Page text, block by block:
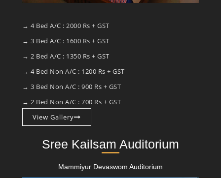
→ 4 Bed A/C : 2000 Rs + GST
→ 3 Bed A/C : 1600 Rs + GST
→ 2 Bed A/C : 1350 Rs + GST
→ 4 Bed Non A/C : 1200 Rs + GST
→ 3 Bed Non A/C : 900 Rs + GST
→ 2 Bed Non A/C : 700 Rs + GST
View Gallery
Sree Kailsam Auditorium
Mammiyur Devaswom Auditorium